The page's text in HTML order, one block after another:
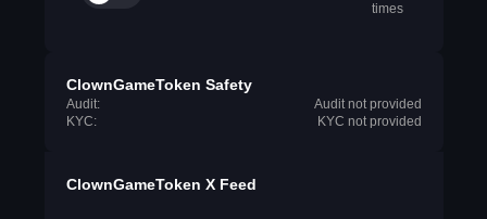
times
ClownGameToken Safety
Audit:
Audit not provided
KYC:
KYC not provided
ClownGameToken X Feed